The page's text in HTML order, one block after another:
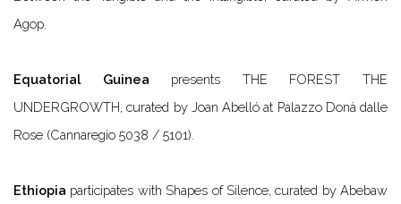
Agop.
Equatorial Guinea presents THE FOREST THE
UNDERGROWTH, curated by Joan Abelló at Palazzo Donà dalle
Rose (Cannaregio 5038 / 5101).
Ethiopia participates with Shapes of Silence, curated by Abebaw